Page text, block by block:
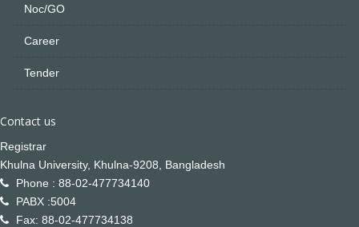
Noc/GO
Career
Tender
Contact us
Registrar
Khulna University, Khulna-9208, Bangladesh
Phone : 88-02-477734140
PABX :5004
Fax: 88-02-477734138